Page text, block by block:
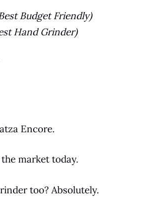
Budget Friendly)
Hand Grinder)
Encore.
market today.
too? Absolutely.